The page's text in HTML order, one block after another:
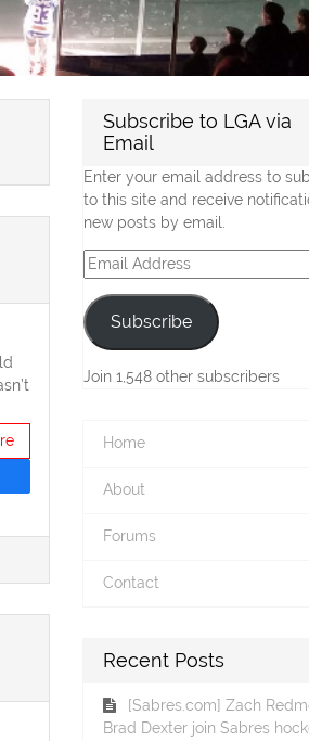
Subscribe to LGA via
Email
Enter your email address to
to this site and receive
new posts by email.
Email
Address
Subscribe
Join 1,548 other subscribers
Home
About
Forums
Contact
Recent Posts
[Sabres.com] Zach
Brad Dexter join Sabres